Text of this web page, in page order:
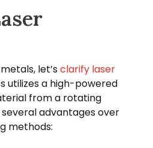
let’sclarify laser
utilizes a high-powered
from a rotating
advantages over
methods: